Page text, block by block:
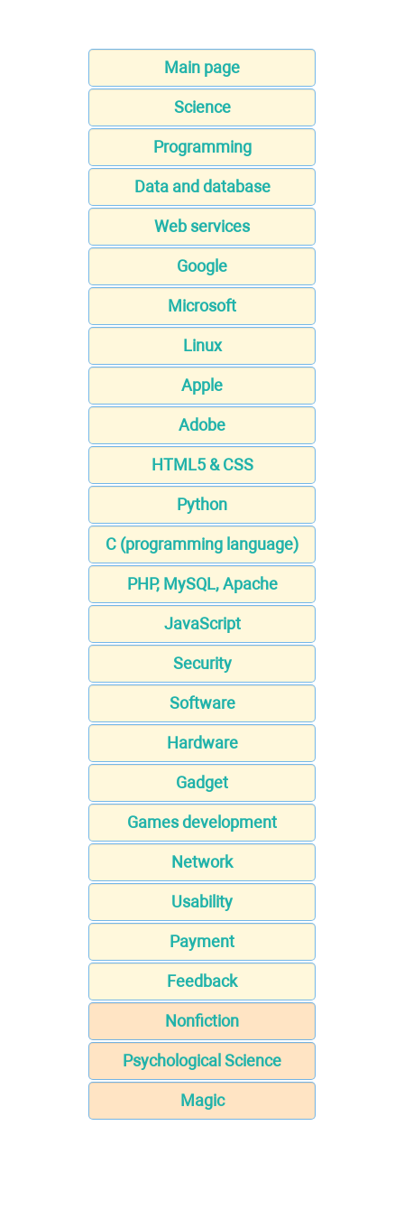
Main page
Science
Programming
Data and database
Web services
Google
Microsoft
Linux
Apple
Adobe
HTML5 & CSS
Python
C (programming language)
PHP, MySQL, Apache
JavaScript
Security
Software
Hardware
Gadget
Games development
Network
Usability
Payment
Feedback
Nonfiction
Psychological Science
Magic